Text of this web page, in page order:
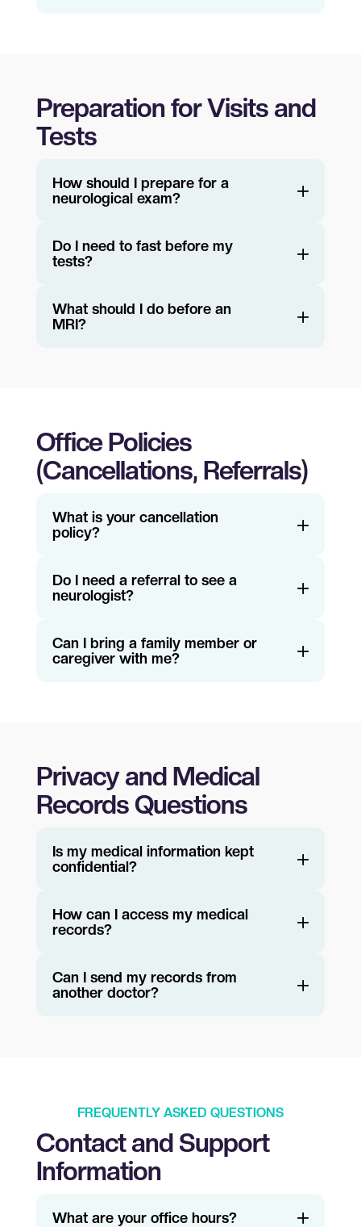
Preparation for Visits and
Tests
How should I prepare for a
neurological exam?
Do I need to fast before my
tests?
What should I do before an
MRI?
Office Policies
(Cancellations, Referrals)
What is your cancellation
policy?
Do I need a referral to see a
neurologist?
Can I bring a family member or
caregiver with me?
Privacy and Medical
Records Questions
Is my medical information kept
confidential?
How can I access my medical
records?
Can I send my records from
another doctor?
FREQUENTLY ASKED QUESTIONS
Contact and Support
Information
What are your office hours?